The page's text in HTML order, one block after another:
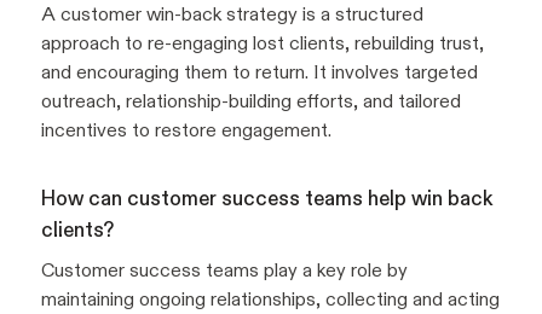
A customer win-back strategy is a structured
approach to re-engaging lost clients, rebuilding trust,
and encouraging them to return. It involves targeted
outreach, relationship-building efforts, and tailored
incentives to restore engagement.
How can customer success teams help win back
clients?
Customer success teams play a key role by
maintaining ongoing relationships, collecting and acting